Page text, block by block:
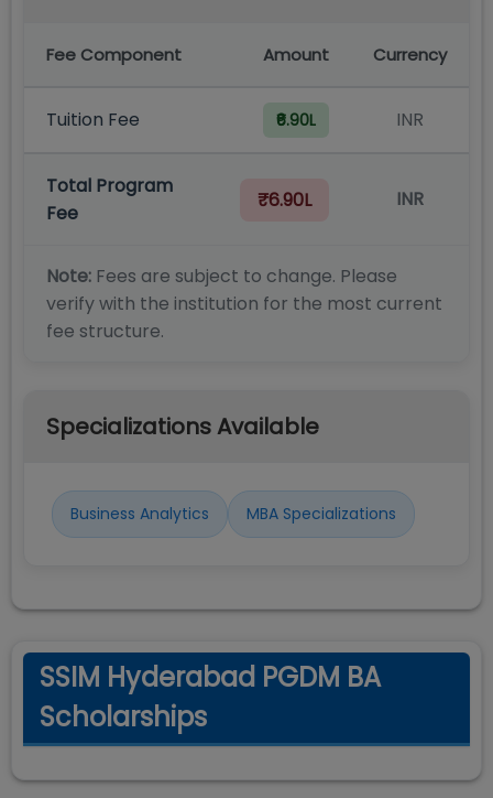
Fee Component Amount Currency
Tuition Fee ₹6.90L INR
Total Program
Fee
₹6.90L INR
Note: Fees are subject to change. Please
verify with the institution for the most current
fee structure.
Specializations Available
Business Analytics MBA Specializations
SSIM Hyderabad PGDM BA
Scholarships